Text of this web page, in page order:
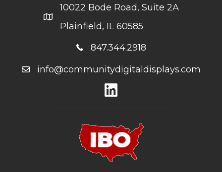
10022 Bode Road, Suite 2A
Plainfield, IL 60585
847.344.2918
info@communitydigitaldisplays.com